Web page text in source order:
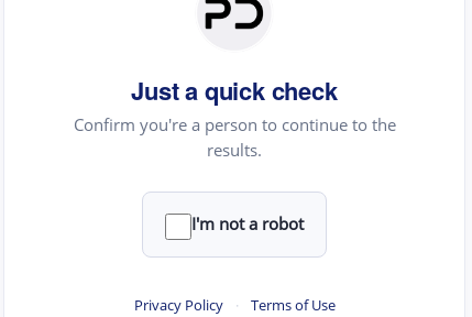
Just a quick check
Confirm you're a person to continue to the
results.
I'm not a robot
Privacy Policy · Terms of Use